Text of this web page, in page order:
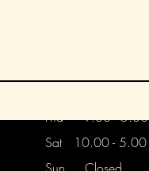
Frid 9.30 - 5.00
Sat 10.00 - 5.00